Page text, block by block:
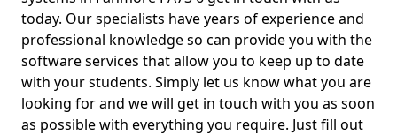
today. Our specialists have years of experience and
professional knowledge so can provide you with the
software services that allow you to keep up to date
with your students. Simply let us know what you are
looking for and we will get in touch with you as soon
as possible with everything you require. Just fill out